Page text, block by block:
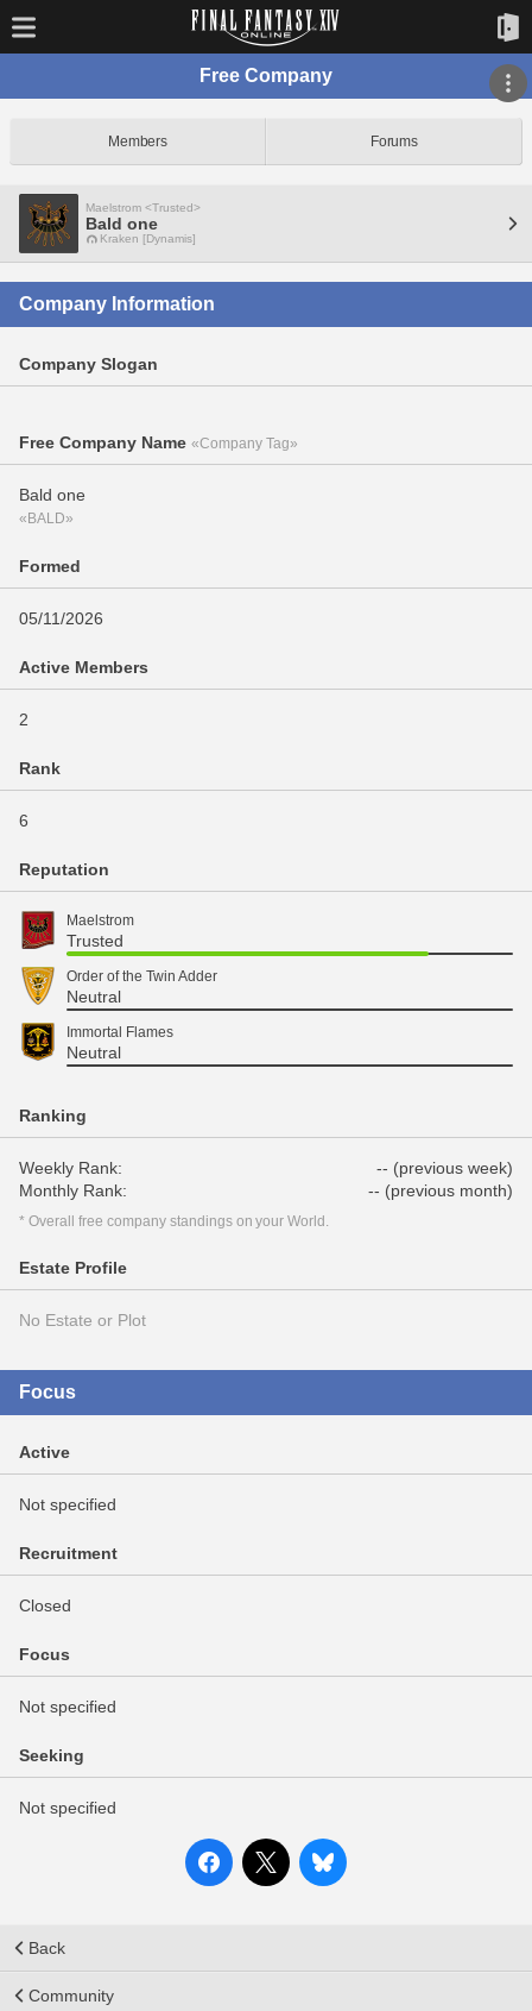
Free Company
Members Forums
Maelstrom <Trusted>
Bald one
Kraken [Dynamis]
Company Information
Company Slogan
Free Company Name «Company Tag»
Bald one
«BALD»
Formed
05/11/2026
Active Members
2
Rank
6
Reputation
Maelstrom
Trusted
Order of the Twin Adder
Neutral
Immortal Flames
Neutral
Ranking
Weekly Rank:
-- (previous week)
Monthly Rank:
-- (previous month)
* Overall free company standings on your World.
Estate Profile
No Estate or Plot
Focus
Active
Not specified
Recruitment
Closed
Focus
Not specified
Seeking
Not specified
Back
Community